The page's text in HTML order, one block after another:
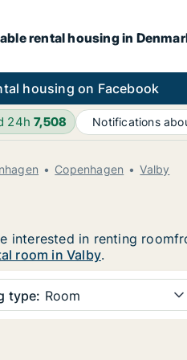
rental housing in
housing on Facebook
24h7,508 Notifications
Copenhagen Valby
interested in renting
room in Valby.
type: Room